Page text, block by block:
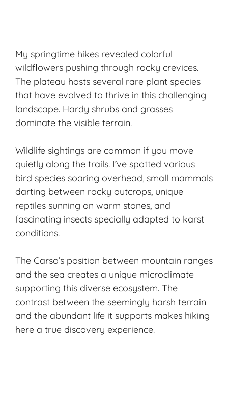
My springtime hikes revealed colorful
wildflowers pushing through rocky crevices.
The plateau hosts several rare plant species
that have evolved to thrive in this challenging
landscape. Hardy shrubs and grasses
dominate the visible terrain.
Wildlife sightings are common if you move
quietly along the trails. I’ve spotted various
bird species soaring overhead, small mammals
darting between rocky outcrops, unique
reptiles sunning on warm stones, and
fascinating insects specially adapted to karst
conditions.
The Carso’s position between mountain ranges
and the sea creates a unique microclimate
supporting this diverse ecosystem. The
contrast between the seemingly harsh terrain
and the abundant life it supports makes hiking
here a true discovery experience.